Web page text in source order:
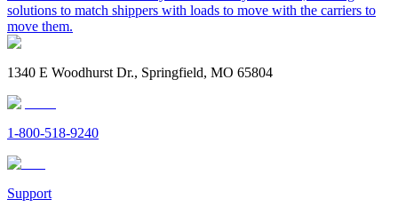
solutions to match shippers with loads to move with the carriers to
move them.
1340 E Woodhurst Dr., Springfield, MO 65804
1-800-518-9240
Support